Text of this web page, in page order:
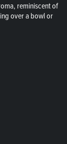
reminiscent of
over a bowl or